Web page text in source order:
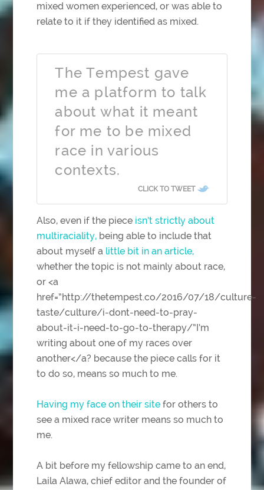
mixed women experienced, or was able to
relate to it if they identified as mixed.
The Tempest gave
me a platform to talk
about what it meant
for me to be mixed
race in various
contexts.
CLICK TO TWEET
Also, even if the piece isn’t strictly about
multiraciality, being able to include that
about myself a little bit in an article,
whether the topic is not mainly about race,
or <a
href=”http://thetempest.co/2016/07/18/culture-
taste/culture/i-dont-need-to-pray-
about-it-i-need-to-go-to-therapy/”I’m
writing about one of my races over
another</a? because the piece calls for it
to do so, means so much to me.
Having my face on their site for others to
see a mixed race writer means so much to
me.
A bit before my fellowship came to an end,
Laila Alawa, chief editor and the founder of